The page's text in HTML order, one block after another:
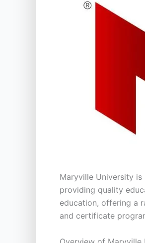
Maryville University
providing quality
education, offering a
and certificate